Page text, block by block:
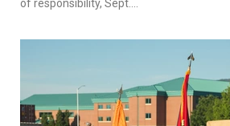
of responsibility, Sept....